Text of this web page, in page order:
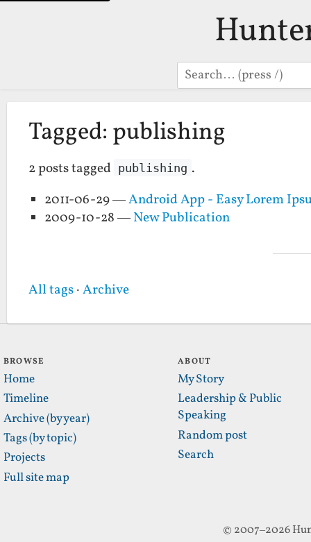
Search
Tagged: publishing
2 posts tagged publishing .
2011-06-29 —Android App - Easy Lorem
2009-10-28 —New Publication
All tags·Archive
BROWSE
Home
Timeline
Archive (by year)
Tags (by topic)
Projects
Full site map
ABOUT
My Story
Leadership & Public
Speaking
Random post
Search
© 2007–2026